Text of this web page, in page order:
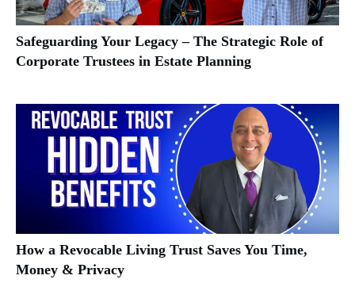
Safeguarding Your Legacy – The Strategic Role of
Corporate Trustees in Estate Planning
How a Revocable Living Trust Saves You Time,
Money & Privacy